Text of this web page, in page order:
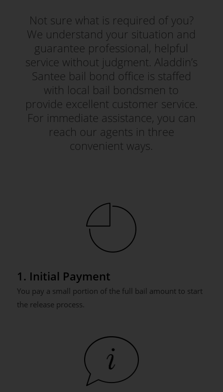
Not sure what is required of you?
We understand your situation and
guarantee professional, helpful
service without judgment. Aladdin’s
Santee bail bond office is staffed
with local bail bondsmen to
provide excellent customer service.
For immediate assistance, you can
reach our agents in three
convenient ways.
1. Initial Payment
You pay a small portion of the full bail amount to start
the release process.